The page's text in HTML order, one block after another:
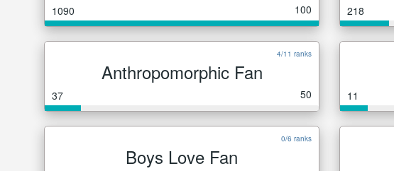
1090 100 218
4/11 ranks
Anthropomorphic Fan
37 50 11
0/6 ranks
Boys Love Fan